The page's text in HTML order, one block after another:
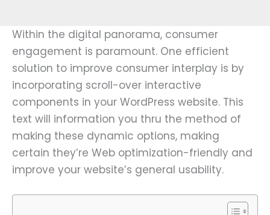
Within the digital panorama, consumer
engagement is paramount. One efficient
solution to improve consumer interplay is by
incorporating scroll-over interactive
components in your WordPress website. This
text will information you thru the method of
making these dynamic options, making
certain they’re Web optimization-friendly and
improve your website’s general usability.